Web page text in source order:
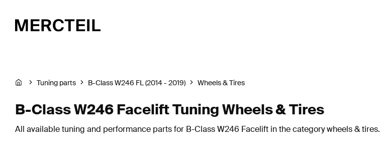
Tuning parts B-Class W246 FL (2014 - 2019) Wheels & Tires
B-Class W246 Facelift Tuning Wheels & Tires
All available tuning and performance parts for B-Class W246 Facelift in the category wheels & tires.